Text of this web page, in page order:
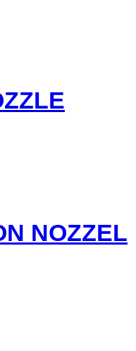
NOZZEL